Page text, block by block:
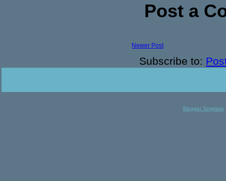
Post a
Newer Post
Subscribe to:
Blogger Template